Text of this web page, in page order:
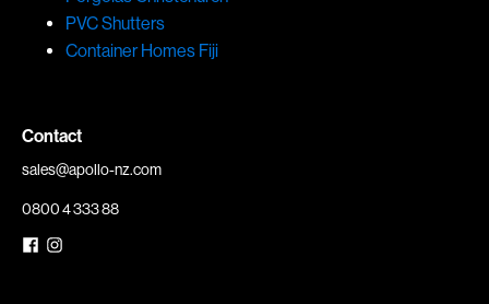
PVC Shutters
Container Homes Fiji
Contact
sales@apollo-nz.com
0800 4 333 88